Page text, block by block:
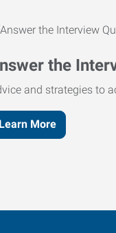
the
and strategies to
Learn More